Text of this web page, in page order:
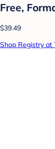
Free,
$39.49
Shop Registry at